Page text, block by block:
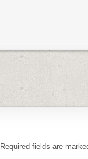
Required fields are